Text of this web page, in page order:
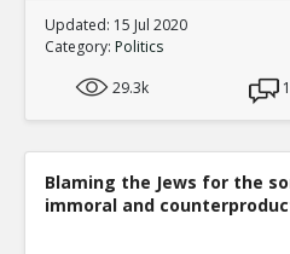
Updated: 15 Jul 2020
Category: Politics
29.3k
1
Blaming the Jews for the
immoral and